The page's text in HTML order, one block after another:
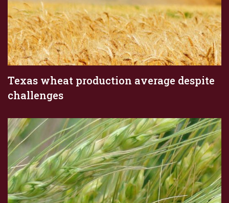
Texas wheat production average despite
challenges